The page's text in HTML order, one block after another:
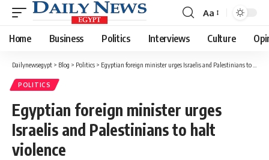
Font
Resizer
Aa
Home Business Politics Interviews Culture
Dailynewsegypt > Blog > Politics > Egyptian foreign minister urges Israelis and Palestinians to halt violence
POLITICS
Egyptian foreign minister urges
Israelis and Palestinians to halt
violence